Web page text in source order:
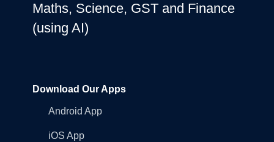
Maths, Science, GST and Finance
(using AI)
Download Our Apps
Android App
iOS App